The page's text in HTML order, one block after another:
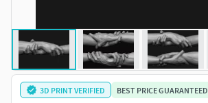
3D PRINT VERIFIED BEST PRICE GUARANTEED